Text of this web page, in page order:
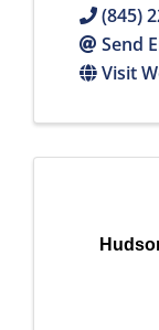
(845)
Send
Visit